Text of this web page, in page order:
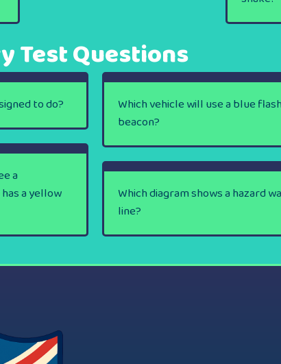
Test Questions
to do?
Which vehicle will use a blue
beacon?
a
a yellow
Which diagram shows a hazard
line?